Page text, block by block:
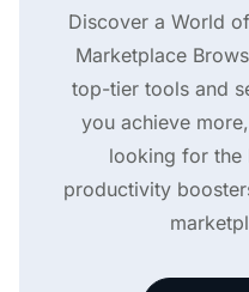
Discover a World
Marketplace
top-tier tools and
you achieve
looking for the
productivity